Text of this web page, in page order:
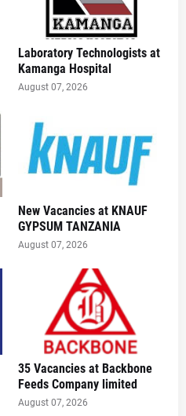
Laboratory Technologists at
Kamanga Hospital
August 07, 2026
New Vacancies at KNAUF
GYPSUM TANZANIA
August 07, 2026
35 Vacancies at Backbone
Feeds Company limited
August 07, 2026